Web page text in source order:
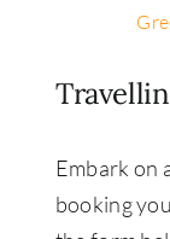
Embark on
booking